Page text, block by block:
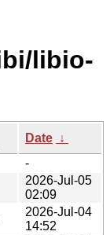
libio-
Date ↓
-
2026-Jul-05
02:09
2026-Jul-04
14:52